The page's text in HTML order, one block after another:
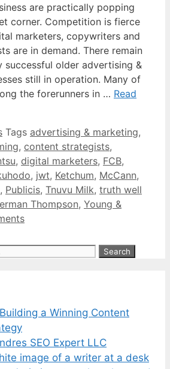
are practically popping
corner. Competition is fierce
marketers, copywriters and
are in demand. There remain
successful older advertising &
still in operation. Many of
the forerunners in … Read
Tags advertising & marketing,
, content strategists,
, digital marketers, FCB,
, jwt, Ketchum, McCann,
, Publicis, Tnuvu Milk, truth well
Thompson, Young &
a Winning Content
SEO Expert LLC